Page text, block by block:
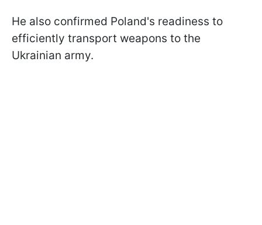
He also confirmed Poland's readiness to
efficiently transport weapons to the
Ukrainian army.